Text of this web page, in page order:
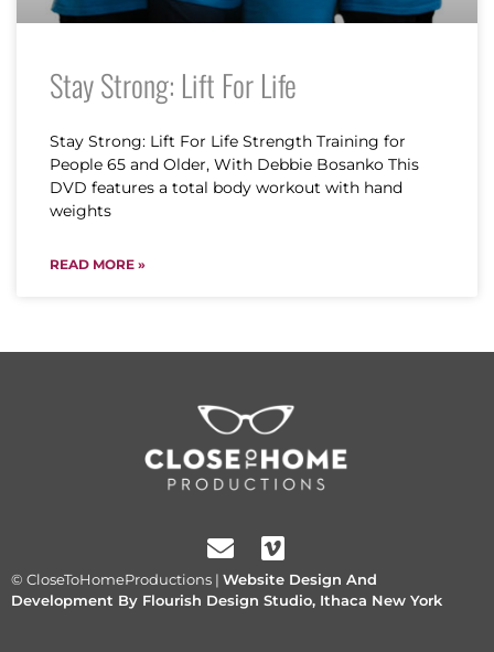
Stay Strong: Lift For Life
Stay Strong: Lift For Life Strength Training for
People 65 and Older, With Debbie Bosanko This
DVD features a total body workout with hand
weights
READ MORE »
© CloseToHomeProductions | Website Design And
Development By Flourish Design Studio, Ithaca New York